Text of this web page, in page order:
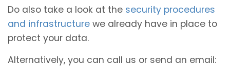
Do also take a look at the security procedures
and infrastructure we already have in place to
protect your data.
Alternatively, you can call us or send an email: